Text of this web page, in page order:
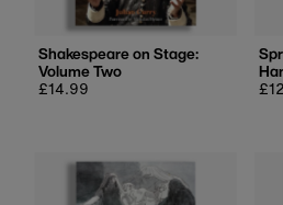
Shakespeare on Stage:
Volume Two
Regular
£14.99